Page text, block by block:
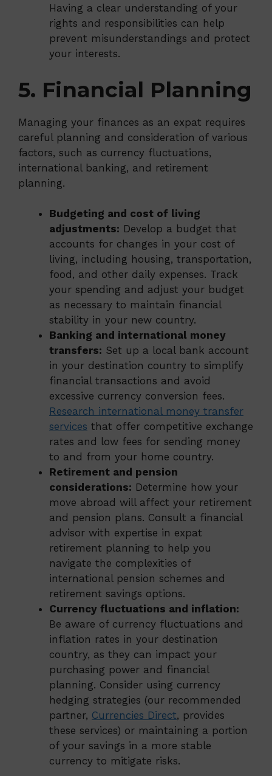
Having a clear understanding of your
rights and responsibilities can help
prevent misunderstandings and protect
your interests.
5. Financial Planning
Managing your finances as an expat requires
careful planning and consideration of various
factors, such as currency fluctuations,
international banking, and retirement
planning.
Budgeting and cost of living
adjustments: Develop a budget that
accounts for changes in your cost of
living, including housing, transportation,
food, and other daily expenses. Track
your spending and adjust your budget
as necessary to maintain financial
stability in your new country.
Banking and international money
transfers: Set up a local bank account
in your destination country to simplify
financial transactions and avoid
excessive currency conversion fees.
Research international money transfer
services that offer competitive exchange
rates and low fees for sending money
to and from your home country.
Retirement and pension
considerations: Determine how your
move abroad will affect your retirement
and pension plans. Consult a financial
advisor with expertise in expat
retirement planning to help you
navigate the complexities of
international pension schemes and
retirement savings options.
Currency fluctuations and inflation:
Be aware of currency fluctuations and
inflation rates in your destination
country, as they can impact your
purchasing power and financial
planning. Consider using currency
hedging strategies (our recommended
partner, Currencies Direct, provides
these services) or maintaining a portion
of your savings in a more stable
currency to mitigate risks.